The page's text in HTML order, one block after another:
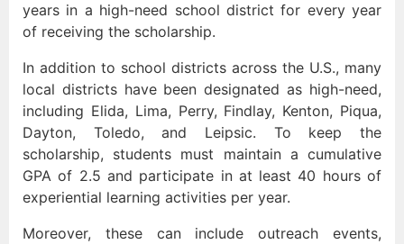
years in a high-need school district for every year
of receiving the scholarship.
In addition to school districts across the U.S., many
local districts have been designated as high-need,
including Elida, Lima, Perry, Findlay, Kenton, Piqua,
Dayton, Toledo, and Leipsic. To keep the
scholarship, students must maintain a cumulative
GPA of 2.5 and participate in at least 40 hours of
experiential learning activities per year.
Moreover, these can include outreach events,